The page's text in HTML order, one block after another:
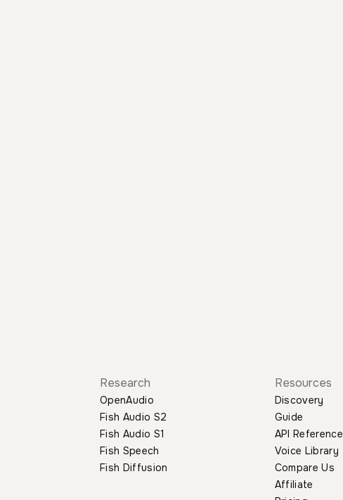
Research
OpenAudio
Fish Audio S2
Fish Audio S1
Fish Speech
Fish Diffusion
Resources
Discovery
Guide
API Reference
Voice Library
Compare Us
Affiliate